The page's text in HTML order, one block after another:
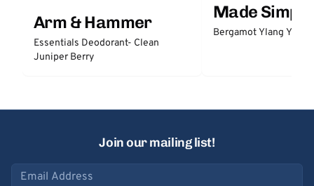
Arm & Hammer
Essentials Deodorant- Clean
Juniper Berry
Made Simple
Bergamot Ylang
Join our mailing list!
Email address